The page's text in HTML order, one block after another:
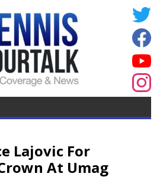
Lajovic For
At Umag